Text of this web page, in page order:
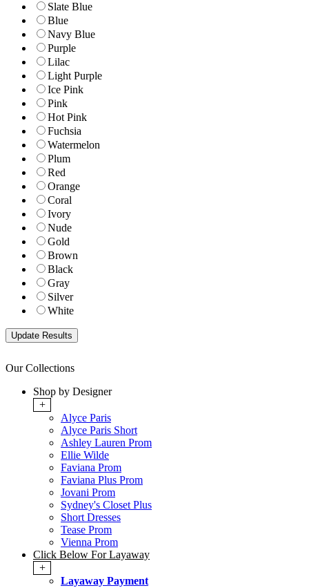
Slate Blue
Blue
Navy Blue
Purple
Lilac
Light Purple
Ice Pink
Pink
Hot Pink
Fuchsia
Watermelon
Plum
Red
Orange
Coral
Ivory
Nude
Gold
Brown
Black
Gray
Silver
White
Our Collections
Shop by Designer
+
Alyce Paris
Alyce Paris Short
Ashley Lauren Prom
Ellie Wilde
Faviana Prom
Faviana Plus Prom
Jovani Prom
Sydney's Closet Plus
Short Dresses
Tease Prom
Vienna Prom
Click Below For Layaway
+
Layaway Payment